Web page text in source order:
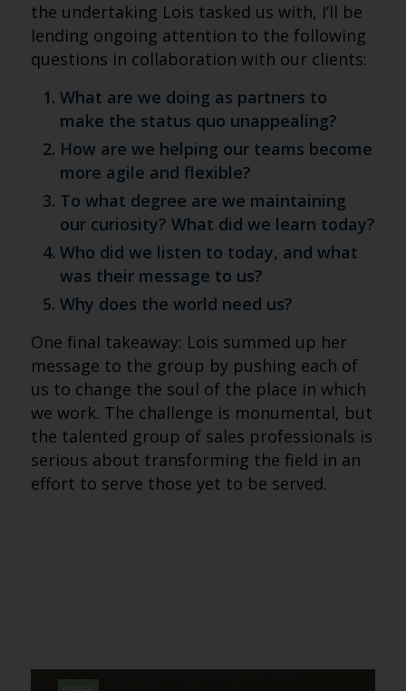
the undertaking Lois tasked us with, I’ll be
lending ongoing attention to the following
questions in collaboration with our clients:
What are we doing as partners to
make the status quo unappealing?
How are we helping our teams become
more agile and flexible?
To what degree are we maintaining
our curiosity? What did we learn today?
Who did we listen to today, and what
was their message to us?
Why does the world need us?
One final takeaway: Lois summed up her
message to the group by pushing each of
us to change the soul of the place in which
we work. The challenge is monumental, but
the talented group of sales professionals is
serious about transforming the field in an
effort to serve those yet to be served.